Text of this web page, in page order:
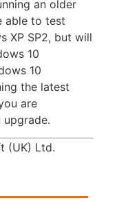
an older
able to test
XP SP2, but will
10
10
the latest
are
(UK) Ltd.